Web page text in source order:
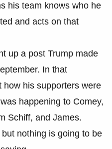
his team knows who he
and acts on that
up a post Trump made
In that
how his supporters were
happening to Comey,
Schiff, and James.
but nothing is going to be